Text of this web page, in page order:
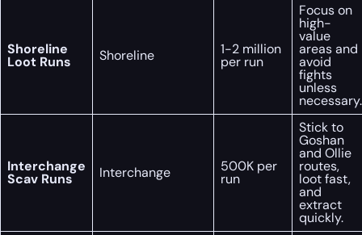
Shoreline
Loot Runs Shoreline 1-2 million
per run
Focus on
high-
value
areas and
avoid
fights
unless
necessary.
Interchange
Scav Runs Interchange 500K per
run
Stick to
Goshan
and Ollie
routes,
loot fast,
and
extract
quickly.